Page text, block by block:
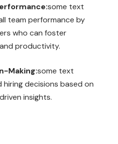
some text
team performance by
who can foster
productivity.
Making:some text
hiring decisions based on
insights.